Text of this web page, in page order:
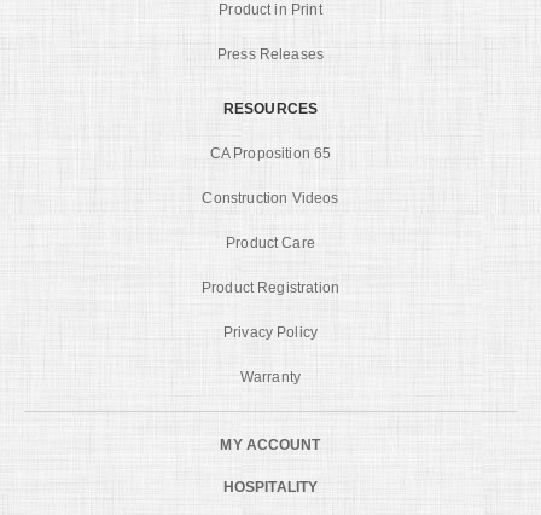
Product in Print
Press Releases
RESOURCES
CA Proposition 65
Construction Videos
Product Care
Product Registration
Privacy Policy
Warranty
MY ACCOUNT
HOSPITALITY